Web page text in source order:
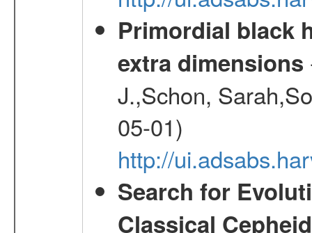
Primordial black
extra dimensions
J.,Schon,
05-01)
http://
Search for
Classical